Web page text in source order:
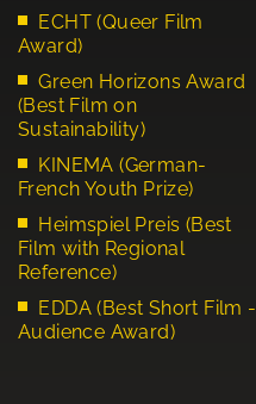
ECHT (Queer Film
Award)
Green Horizons Award
(Best Film on
Sustainability)
KINEMA (German-
French Youth Prize)
Heimspiel Preis (Best
Film with Regional
Reference)
EDDA (Best Short Film -
Audience Award)